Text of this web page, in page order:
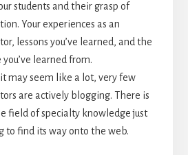
students and their grasp of
Your experiences as an
lessons you’ve learned, and the
learned from.
may seem like a lot, very few
are actively blogging. There is
field of specialty knowledge just
to find its way onto the web.